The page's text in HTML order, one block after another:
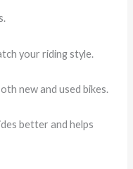
your riding style.
new and used bikes.
better and helps